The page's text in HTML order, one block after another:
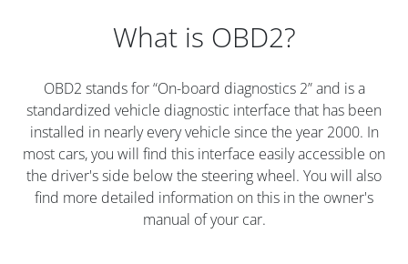
What is OBD2?
OBD2 stands for “On-board diagnostics 2” and is a
standardized vehicle diagnostic interface that has been
installed in nearly every vehicle since the year 2000. In
most cars, you will find this interface easily accessible on
the driver's side below the steering wheel. You will also
find more detailed information on this in the owner's
manual of your car.